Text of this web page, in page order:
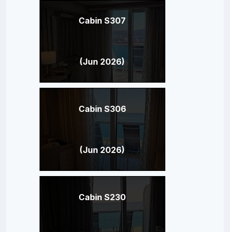
Cabin S307
(Jun 2026)
Cabin S306
(Jun 2026)
Cabin S230